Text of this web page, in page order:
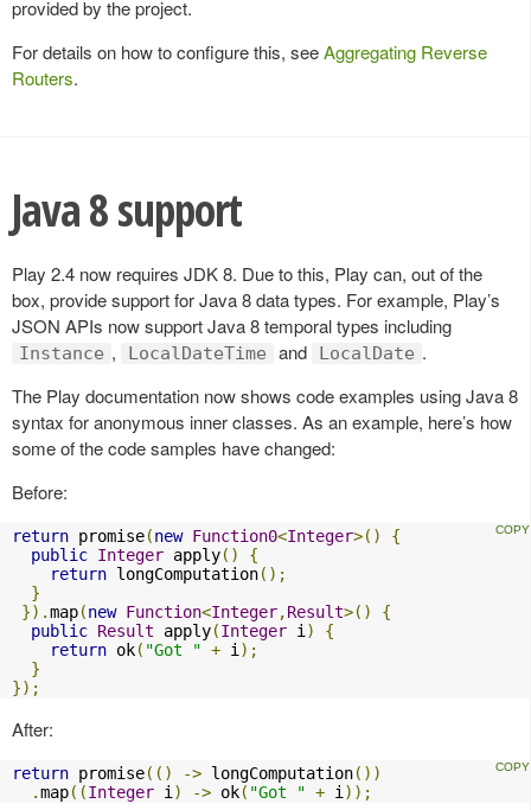
provided by the project.
For details on how to configure this, seeAggregating Reverse
Routers.
Java 8 support
Play 2.4 now requires JDK 8. Due to this, Play can, out of the
box, provide support for Java 8 data types. For example, Play’s
JSON APIs now support Java 8 temporal types including
Instance , LocalDateTime and LocalDate .
The Play documentation now shows code examples using Java 8
syntax for anonymous inner classes. As an example, here’s how
some of the code samples have changed:
Before:
return promise(new Function0<Integer>()
{
public Integer apply()
{
return longComputation();
}
}).map(new Function<Integer,Result>()
{
public Result apply(Integer i )
{
return ok( "Got " + i );
}
});
After:
return promise(() -> longComputation())
.map((Integer i ) -> ok( "Got " + i ));